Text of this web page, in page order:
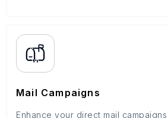
Mail Campaigns
Enhance your direct mail